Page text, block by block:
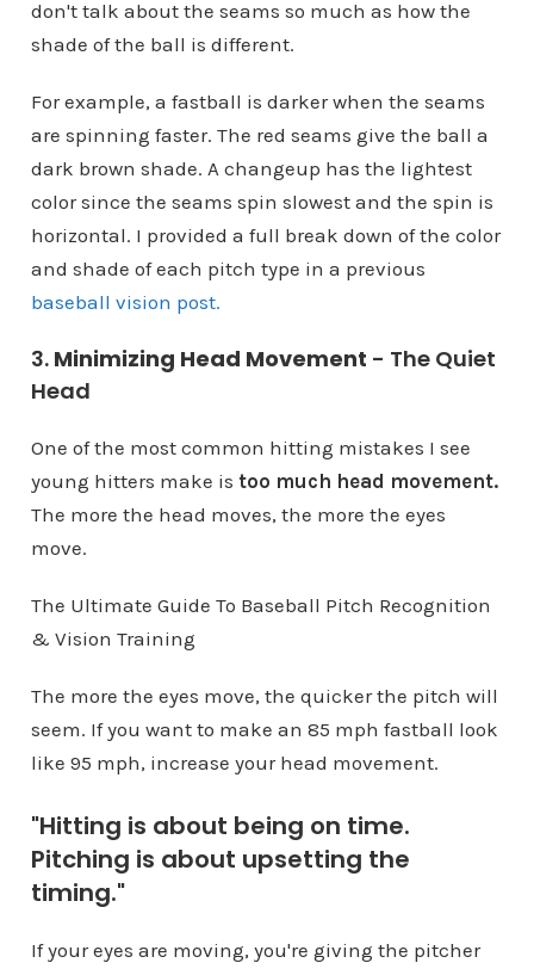
don't talk about the seams so much as how the
shade of the ball is different.
For example, a fastball is darker when the seams
are spinning faster. The red seams give the ball a
dark brown shade. A changeup has the lightest
color since the seams spin slowest and the spin is
horizontal. I provided a full break down of the color
and shade of each pitch type in a previous
baseball vision post.
3. Minimizing Head Movement - The Quiet
Head
One of the most common hitting mistakes I see
young hitters make is too much head movement.
The more the head moves, the more the eyes
move.
The Ultimate Guide To Baseball Pitch Recognition
& Vision Training
The more the eyes move, the quicker the pitch will
seem. If you want to make an 85 mph fastball look
like 95 mph, increase your head movement.
"Hitting is about being on time.
Pitching is about upsetting the
timing."
If your eyes are moving, you're giving the pitcher